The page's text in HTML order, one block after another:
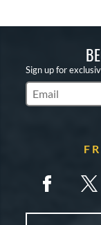
Sign up for
Subscribe to